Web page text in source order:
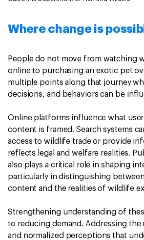
Where change is
People do not move from watching
online to purchasing an exotic pet
multiple points along that journey
decisions, and behaviors can be
Online platforms influence what
content is framed. Search systems
access to wildlife trade or provide
reflects legal and welfare realities.
also plays a critical role in shaping
particularly in distinguishing
content and the realities of wildlife
Strengthening understanding of
to reducing demand. Addressing
and normalized perceptions that